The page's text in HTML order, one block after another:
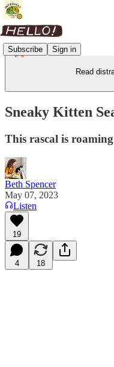
Subscribe Sign in
Read
Sneaky Kitten
This rascal is
Beth Spencer
May 07, 2023
Listen
19
4 18